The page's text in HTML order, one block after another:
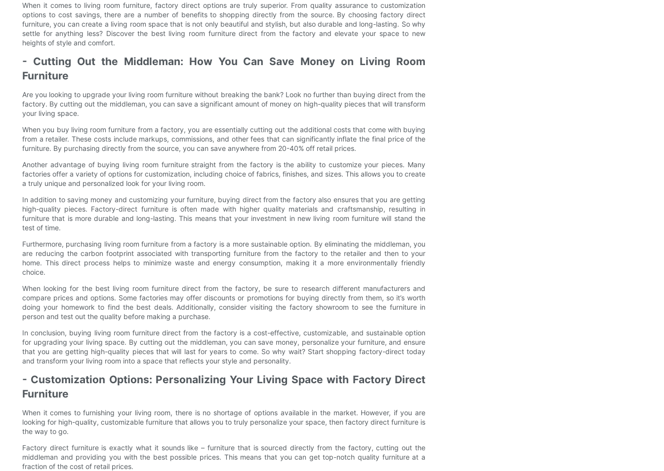
When it comes to living room furniture, factory direct options are truly superior. From quality assurance to customization
options to cost savings, there are a number of benefits to shopping directly from the source. By choosing factory direct
furniture, you can create a living room space that is not only beautiful and stylish, but also durable and long-lasting. So why
settle for anything less? Discover the best living room furniture direct from the factory and elevate your space to new
heights of style and comfort.
- Cutting Out the Middleman: How You Can Save Money on Living Room
Furniture
Are you looking to upgrade your living room furniture without breaking the bank? Look no further than buying direct from the
factory. By cutting out the middleman, you can save a significant amount of money on high-quality pieces that will transform
your living space.
When you buy living room furniture from a factory, you are essentially cutting out the additional costs that come with buying
from a retailer. These costs include markups, commissions, and other fees that can significantly inflate the final price of the
furniture. By purchasing directly from the source, you can save anywhere from 20-40% off retail prices.
Another advantage of buying living room furniture straight from the factory is the ability to customize your pieces. Many
factories offer a variety of options for customization, including choice of fabrics, finishes, and sizes. This allows you to create
a truly unique and personalized look for your living room.
In addition to saving money and customizing your furniture, buying direct from the factory also ensures that you are getting
high-quality pieces. Factory-direct furniture is often made with higher quality materials and craftsmanship, resulting in
furniture that is more durable and long-lasting. This means that your investment in new living room furniture will stand the
test of time.
Furthermore, purchasing living room furniture from a factory is a more sustainable option. By eliminating the middleman, you
are reducing the carbon footprint associated with transporting furniture from the factory to the retailer and then to your
home. This direct process helps to minimize waste and energy consumption, making it a more environmentally friendly
choice.
When looking for the best living room furniture direct from the factory, be sure to research different manufacturers and
compare prices and options. Some factories may offer discounts or promotions for buying directly from them, so it’s worth
doing your homework to find the best deals. Additionally, consider visiting the factory showroom to see the furniture in
person and test out the quality before making a purchase.
In conclusion, buying living room furniture direct from the factory is a cost-effective, customizable, and sustainable option
for upgrading your living space. By cutting out the middleman, you can save money, personalize your furniture, and ensure
that you are getting high-quality pieces that will last for years to come. So why wait? Start shopping factory-direct today
and transform your living room into a space that reflects your style and personality.
- Customization Options: Personalizing Your Living Space with Factory Direct
Furniture
When it comes to furnishing your living room, there is no shortage of options available in the market. However, if you are
looking for high-quality, customizable furniture that allows you to truly personalize your space, then factory direct furniture is
the way to go.
Factory direct furniture is exactly what it sounds like – furniture that is sourced directly from the factory, cutting out the
middleman and providing you with the best possible prices. This means that you can get top-notch quality furniture at a
fraction of the cost of retail prices.